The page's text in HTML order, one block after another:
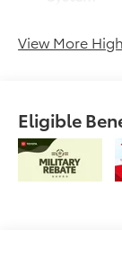
View More
Eligible